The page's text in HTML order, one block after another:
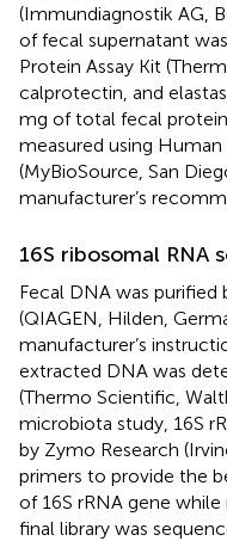
(Immundiagnostik AG,
of fecal supernatant
Protein Assay Kit
calprotectin, and
mg of total fecal
measured using Human
(MyBioSource, San
manufacturer’s
16S ribosomal RNA
Fecal DNA was purified
(QIAGEN, Hilden,
manufacturer’s
extracted DNA was
(Thermo Scientific,
microbiota study, 16S
by Zymo Research
primers to provide the
of 16S rRNA gene
final library was